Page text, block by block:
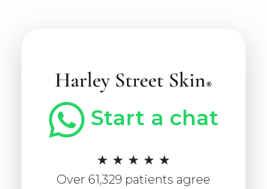
Start a chat
★ ★ ★ ★ ★
Over 61,329 patients agree